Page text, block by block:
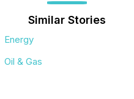
Similar Stories
Energy
Oil & Gas